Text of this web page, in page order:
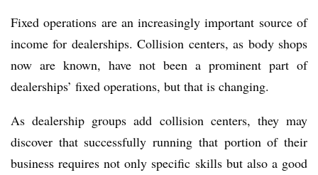
Fixed operations are an increasingly important source of
income for dealerships. Collision centers, as body shops
now are known, have not been a prominent part of
dealerships’ fixed operations, but that is changing.
As dealership groups add collision centers, they may
discover that successfully running that portion of their
business requires not only specific skills but also a good